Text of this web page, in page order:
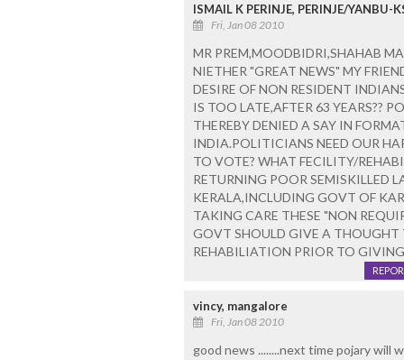
ISMAIL K PERINJE, PERINJE/YANBU-
Fri, Jan 08 2010
MR PREM,MOODBIDRI,SHAHAB
NIETHER "GREAT NEWS" MY
DESIRE OF NON RESIDENT
IS TOO LATE,AFTER 63 YEARS??
THEREBY DENIED A SAY IN
INDIA.POLITICIANS NEED OUR
TO VOTE? WHAT FECILITY/
RETURNING POOR SEMISKILLED
KERALA,INCLUDING GOVT OF
TAKING CARE THESE "NON
GOVT SHOULD GIVE A THOUGHT
REHABILIATION PRIOR TO
vincy, mangalore
Fri, Jan 08 2010
good news ........next time pojary will